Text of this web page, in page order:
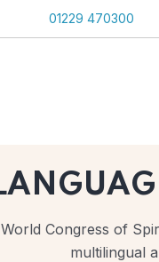
01229 470300
Congress of
multilingual